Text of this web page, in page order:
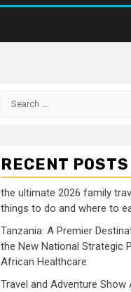
Search
RECENT POSTS
the ultimate 2026 family
things to do and where to
Tanzania: A Premier
the New National Strategic
African Healthcare
Travel and Adventure